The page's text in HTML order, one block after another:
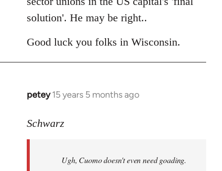
solution'. He may be right..
Good luck you folks in Wisconsin.
petey 15 years 5 months ago
In
to
Schwarz
Ugh, Cuomo doesn't even need goading.